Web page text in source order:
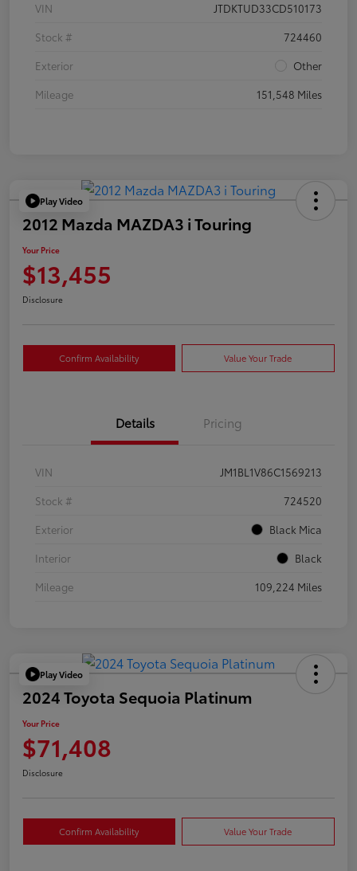
VIN
JTDKTUD33CD510173
Stock #
724460
Exterior
Other
Mileage
151,548 Miles
Play Video
2012 Mazda MAZDA3 i Touring
Your Price
$13,455
Disclosure
Confirm Availability Value Your Trade
Details Pricing
VIN
JM1BL1V86C1569213
Stock #
724520
Exterior
Black Mica
Interior
Black
Mileage
109,224 Miles
Play Video
2024 Toyota Sequoia Platinum
Your Price
$71,408
Disclosure
Confirm Availability Value Your Trade